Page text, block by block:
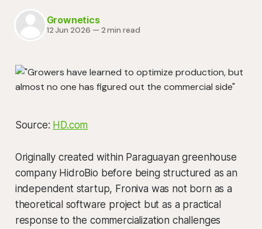
Grownetics
12 Jun 2026 — 2 min read
Source: HD.com
Originally created within Paraguayan greenhouse
company HidroBio before being structured as an
independent startup, Froniva was not born as a
theoretical software project but as a practical
response to the commercialization challenges